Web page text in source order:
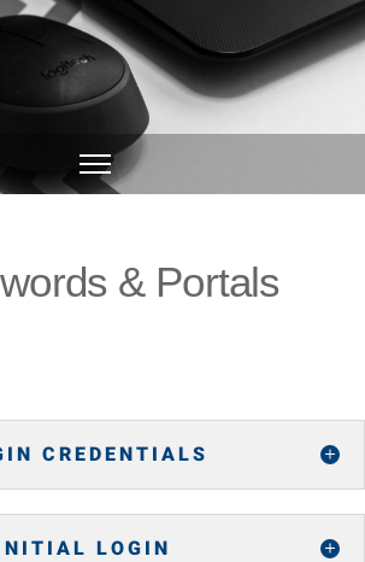
& Portals
CREDENTIALS
LOGIN